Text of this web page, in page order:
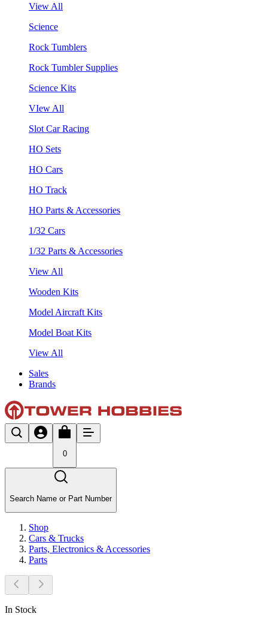
View All
Science
Rock Tumblers
Rock Tumbler Supplies
Science Kits
VIew All
Slot Car Racing
HO Sets
HO Cars
HO Track
HO Parts & Accessories
1/32 Cars
1/32 Parts & Accessories
View All
Wooden Kits
Model Aircraft Kits
Model Boat Kits
View All
Sales
Brands
0
Search Name or Part Number
Shop
Cars & Trucks
Parts, Electronics & Accessories
Parts
In Stock